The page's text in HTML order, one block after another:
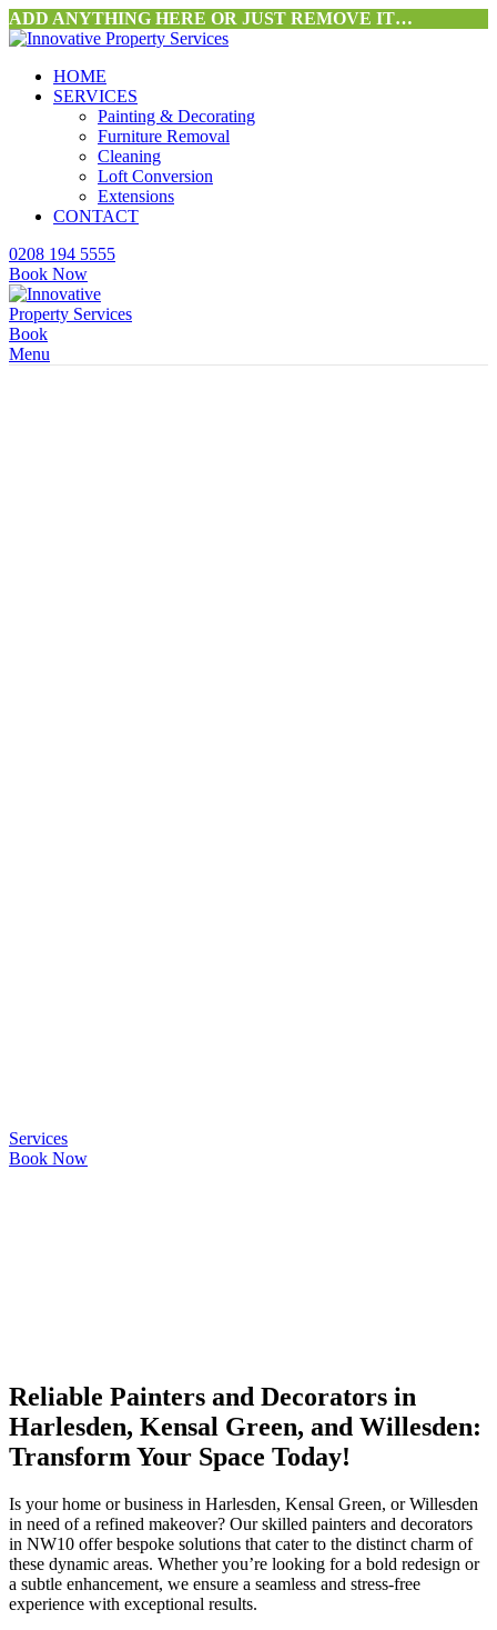
ADD ANYTHING HERE OR JUST REMOVE IT…
HOME
SERVICES
Painting & Decorating
Furniture Removal
Cleaning
Loft Conversion
Extensions
CONTACT
0208 194 5555
Book Now
Book
Menu
Services
Book Now
Reliable Painters and Decorators in
Harlesden, Kensal Green, and Willesden:
Transform Your Space Today!
Is your home or business in Harlesden, Kensal Green, or Willesden
in need of a refined makeover? Our skilled painters and decorators
in NW10 offer bespoke solutions that cater to the distinct charm of
these dynamic areas. Whether you’re looking for a bold redesign or
a subtle enhancement, we ensure a seamless and stress-free
experience with exceptional results.